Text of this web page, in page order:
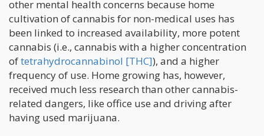
other mental health concerns because home
cultivation of cannabis for non-medical uses has
been linked to increased availability, more potent
cannabis (i.e., cannabis with a higher concentration
oftetrahydrocannabinol [THC]), and a higher
frequency of use. Home growing has, however,
received much less research than other cannabis-
related dangers, like office use and driving after
having used marijuana.